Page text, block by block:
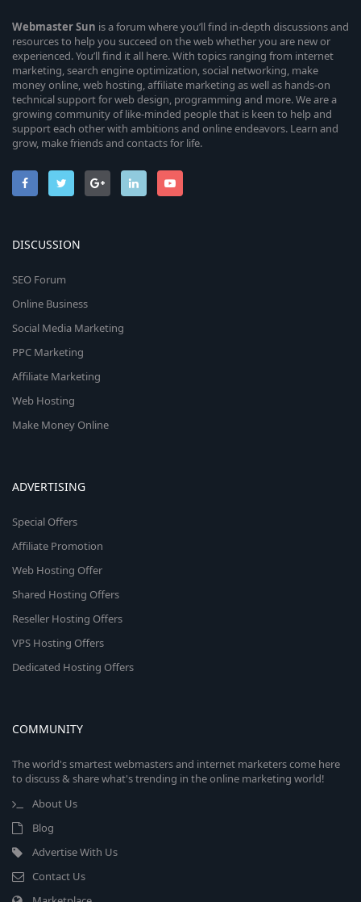
WebmasterSun is a forum where you’ll find in-depth discussions and
resources to help you succeed on the web whether you are new or
experienced. You’ll find it all here. With topics ranging from internet
marketing, search engine optimization, social networking, make
money online, web hosting, affiliate marketing as well as hands-on
technical support for web design, programming and more. We are a
growing community of like-minded people that is keen to help and
support each other with ambitions and online endeavors. Learn and
grow, make friends and contacts for life.
DISCUSSION
SEO Forum
Online Business
Social Media Marketing
PPC Marketing
Affiliate Marketing
Web Hosting
Make Money Online
ADVERTISING
Special Offers
Affiliate Promotion
Web Hosting Offer
Shared Hosting Offers
Reseller Hosting Offers
VPS Hosting Offers
Dedicated Hosting Offers
COMMUNITY
The world's smartest webmasters and internet marketers come here
to discuss & share what's trending in the online marketing world!
About Us
Blog
Advertise With Us
Contact Us